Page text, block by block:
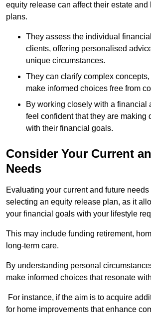
equity release can affect their estate and
plans.
They assess the individual
clients, offering personalised
unique circumstances.
They can clarify complex
make informed choices free from
By working closely with a financial
feel confident that they are making
with their financial goals.
Consider Your Current
Needs
Evaluating your current and future
selecting an equity release plan, as it
your financial goals with your lifestyle
This may include funding retirement,
long-term care.
By understanding personal
make informed choices that resonate
For instance, if the aim is to acquire
for home improvements that enhance